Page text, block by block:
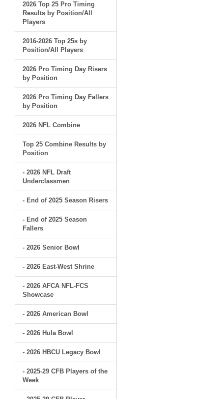
2026 Top 25 Pro Timing
Results by Position/All
Players
2016-2026 Top 25s by
Position/All Players
2026 Pro Timing Day Risers
by Position
2026 Pro Timing Day Fallers
by Position
2026 NFL Combine
Top 25 Combine Results by
Position
- 2026 NFL Draft
Underclassmen
- End of 2025 Season Risers
- End of 2025 Season
Fallers
- 2026 Senior Bowl
- 2026 East-West Shrine
- 2026 AFCA NFL-FCS
Showcase
- 2026 American Bowl
- 2026 Hula Bowl
- 2026 HBCU Legacy Bowl
- 2025-29 CFB Players of the
Week